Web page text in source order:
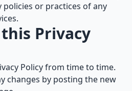
or practices of any
Privacy
Policy from time to time.
changes by posting the new